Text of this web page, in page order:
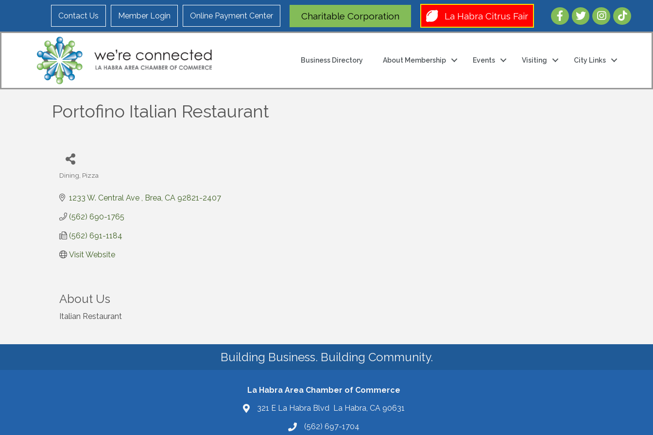
Contact Us Member Login Online Payment Center Charitable Corporation La Habra Citrus Fair Follow Us
Business Directory About Membership Events Visiting City Links
Portofino Italian Restaurant
Categories
Dining Pizza
1233 W. Central Ave Brea CA 92821-2407
(562) 690-1765
(562) 691-1184
Visit Website
About Us
Italian Restaurant
Building Business. Building Community.
La Habra Area Chamber of Commerce
321 E La Habra Blvd La Habra, CA 90631
(562) 697-1704